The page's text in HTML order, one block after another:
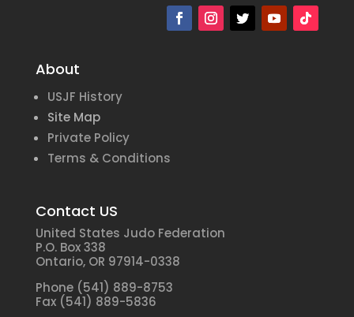
About
USJF History
Site Map
Private Policy
Terms & Conditions
Contact US
United States Judo Federation
P.O. Box 338
Ontario, OR 97914-0338
Phone (541) 889-8753
Fax (541) 889-5836